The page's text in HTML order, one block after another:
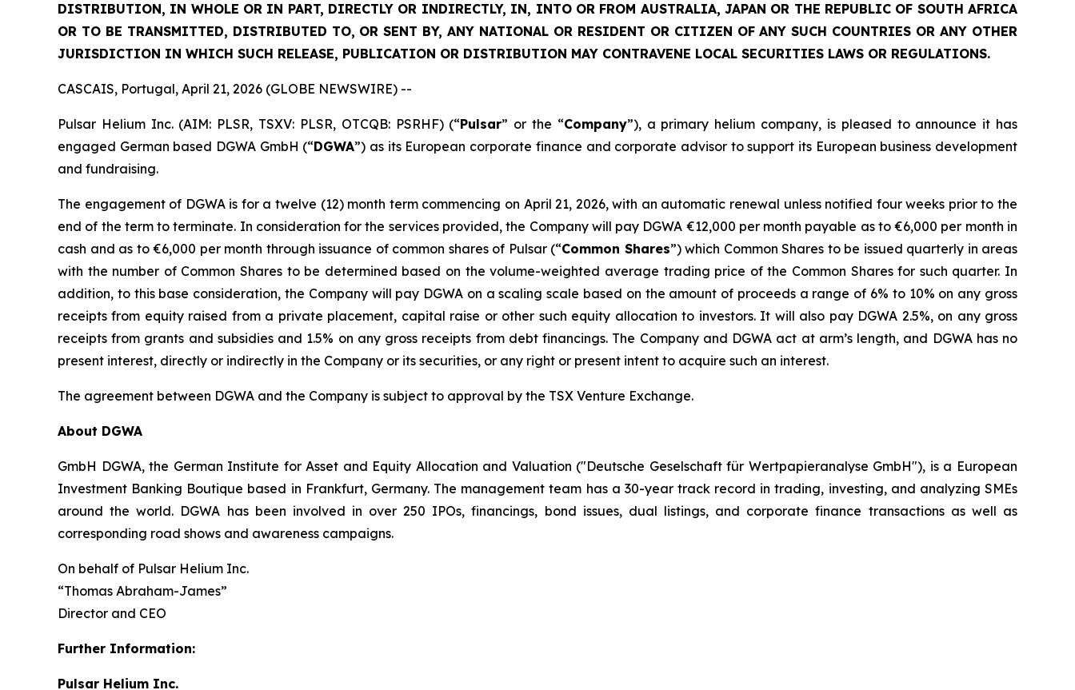
DISTRIBUTION, IN WHOLE OR IN PART, DIRECTLY OR INDIRECTLY, IN, INTO OR FROM AUSTRALIA, JAPAN OR THE REPUBLIC OF SOUTH AFRICA
OR TO BE TRANSMITTED, DISTRIBUTED TO, OR SENT BY, ANY NATIONAL OR RESIDENT OR CITIZEN OF ANY SUCH COUNTRIES OR ANY OTHER
JURISDICTION IN WHICH SUCH RELEASE, PUBLICATION OR DISTRIBUTION MAY CONTRAVENE LOCAL SECURITIES LAWS OR REGULATIONS.
CASCAIS, Portugal, April 21, 2026 (GLOBE NEWSWIRE) --
Pulsar Helium Inc. (AIM: PLSR, TSXV: PLSR, OTCQB: PSRHF) (“Pulsar” or the “Company”), a primary helium company, is pleased to announce it has
engaged German based DGWA GmbH (“DGWA”) as its European corporate finance and corporate advisor to support its European business development
and fundraising.
The engagement of DGWA is for a twelve (12) month term commencing on April 21, 2026, with an automatic renewal unless notified four weeks prior to the
end of the term to terminate. In consideration for the services provided, the Company will pay DGWA €12,000 per month payable as to €6,000 per month in
cash and as to €6,000 per month through issuance of common shares of Pulsar (“Common Shares”) which Common Shares to be issued quarterly in areas
with the number of Common Shares to be determined based on the volume-weighted average trading price of the Common Shares for such quarter. In
addition, to this base consideration, the Company will pay DGWA on a scaling scale based on the amount of proceeds a range of 6% to 10% on any gross
receipts from equity raised from a private placement, capital raise or other such equity allocation to investors. It will also pay DGWA 2.5%, on any gross
receipts from grants and subsidies and 1.5% on any gross receipts from debt financings. The Company and DGWA act at arm’s length, and DGWA has no
present interest, directly or indirectly in the Company or its securities, or any right or present intent to acquire such an interest.
The agreement between DGWA and the Company is subject to approval by the TSX Venture Exchange.
About DGWA
GmbH DGWA, the German Institute for Asset and Equity Allocation and Valuation ("Deutsche Geselschaft für Wertpapieranalyse GmbH"), is a European
Investment Banking Boutique based in Frankfurt, Germany. The management team has a 30-year track record in trading, investing, and analyzing SMEs
around the world. DGWA has been involved in over 250 IPOs, financings, bond issues, dual listings, and corporate finance transactions as well as
corresponding road shows and awareness campaigns.
On behalf of Pulsar Helium Inc.
“Thomas Abraham-James”
Director and CEO
Further Information:
Pulsar Helium Inc.